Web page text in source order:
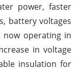
power, faster
battery voltages
now operating in
in voltage
insulation for